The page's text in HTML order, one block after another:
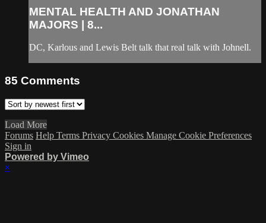
MENTAL HEALTH AND JONATHAN
MAJORS | 8...
DC, Karlous and Lewis Belt talk that real talk with Johnell.
85 Comments
Load More
Forums Help Terms Privacy Cookies Manage Cookie Preferences
Sign in
Powered by Vimeo
×